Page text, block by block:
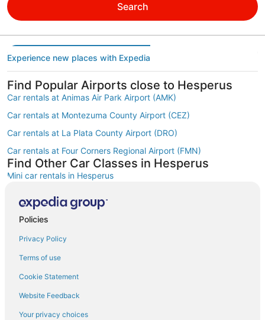
Search
Experience new places with Expedia
Find Popular Airports close to Hesperus
Car rentals at Animas Air Park Airport (AMK)
Car rentals at Montezuma County Airport (CEZ)
Car rentals at La Plata County Airport (DRO)
Car rentals at Four Corners Regional Airport (FMN)
Find Other Car Classes in Hesperus
Mini car rentals in Hesperus
Midsize car rentals in Hesperus
Fullsize car rentals in Hesperus
Luxury car rentals in Hesperus
Convertible car rentals in Hesperus
Minivan car rentals in Hesperus
Policies
Privacy Policy
Terms of use
Cookie Statement
Website Feedback
Your privacy choices